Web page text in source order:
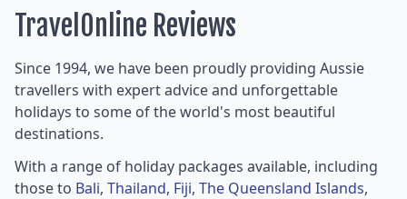
TravelOnline Reviews
Since 1994, we have been proudly providing Aussie
travellers with expert advice and unforgettable
holidays to some of the world's most beautiful
destinations.
With a range of holiday packages available, including
those to Bali, Thailand, Fiji, The Queensland Islands,